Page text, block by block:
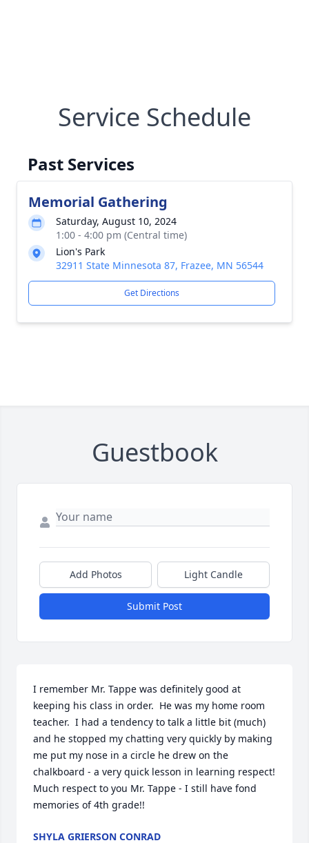
Service Schedule
Past Services
Memorial Gathering
Saturday, August 10, 2024
1:00 - 4:00 pm (Central time)
Lion's Park
32911 State Minnesota 87, Frazee, MN 56544
Get Directions
Guestbook
Add Photos Light Candle
Submit Post
I remember Mr. Tappe was definitely good at
keeping his class in order.  He was my home room
teacher.  I had a tendency to talk a little bit (much)
and he stopped my chatting very quickly by making
me put my nose in a circle he drew on the
chalkboard - a very quick lesson in learning respect!
Much respect to you Mr. Tappe - I still have fond
memories of 4th grade!!
SHYLA GRIERSON CONRAD